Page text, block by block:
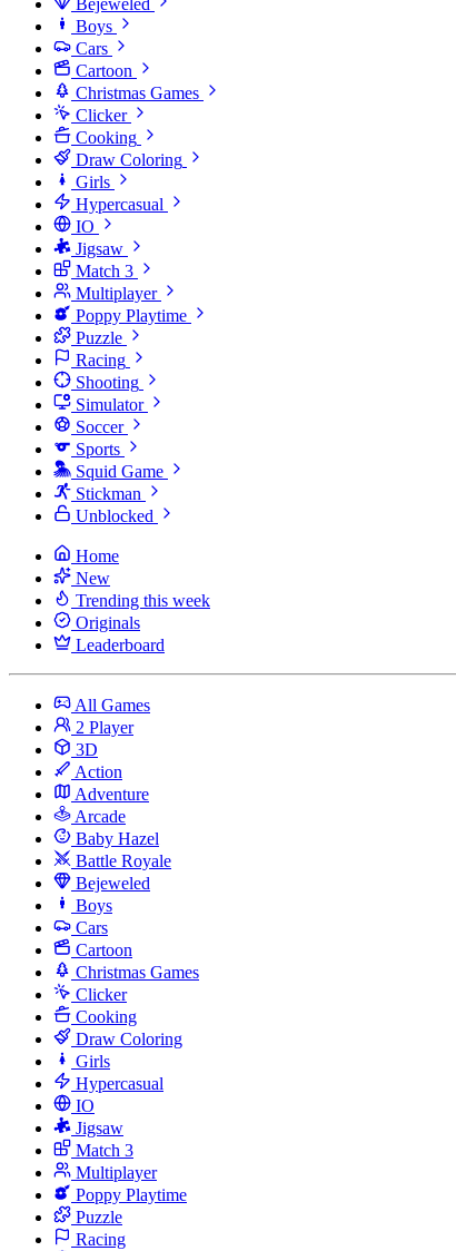
Bejeweled
Boys
Cars
Cartoon
Christmas Games
Clicker
Cooking
Draw Coloring
Girls
Hypercasual
IO
Jigsaw
Match 3
Multiplayer
Poppy Playtime
Puzzle
Racing
Shooting
Simulator
Soccer
Sports
Squid Game
Stickman
Unblocked
Home
New
Trending this week
Originals
Leaderboard
All Games
2 Player
3D
Action
Adventure
Arcade
Baby Hazel
Battle Royale
Bejeweled
Boys
Cars
Cartoon
Christmas Games
Clicker
Cooking
Draw Coloring
Girls
Hypercasual
IO
Jigsaw
Match 3
Multiplayer
Poppy Playtime
Puzzle
Racing